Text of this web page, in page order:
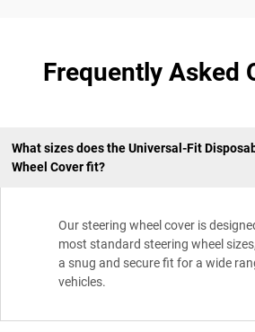
Frequently Asked
What sizes does the Universal-Fit
Wheel Cover fit?
Our steering wheel cover is
most standard steering wheel
a snug and secure fit for a wide
vehicles.